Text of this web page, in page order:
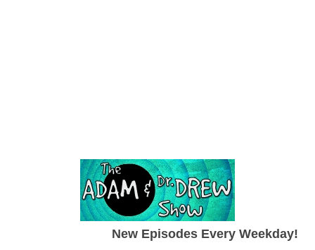
New Episodes Every Weekday!